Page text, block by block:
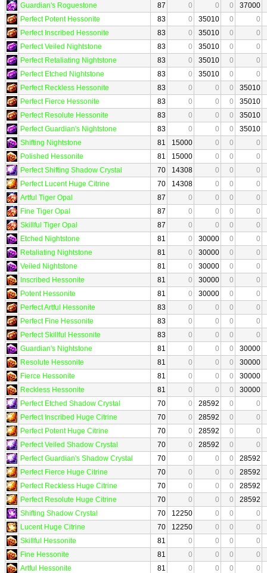
Guardian's Roguestone
87 0 0 0
37000
Perfect Potent Hessonite
83 0 35010 0
0
Perfect Inscribed Hessonite
83 0 35010 0
0
Perfect Veiled Nightstone
83 0 35010 0
0
Perfect Retaliating Nightstone
83 0 35010 0
0
Perfect Etched Nightstone
83 0 35010 0
0
Perfect Reckless Hessonite
83 0 0 0
35010
Perfect Fierce Hessonite
83 0 0 0
35010
Perfect Resolute Hessonite
83 0 0 0
35010
Perfect Guardian's Nightstone
83 0 0 0
35010
Shifting Nightstone
81 15000 0 0
0
Polished Hessonite
81 15000 0 0
0
Perfect Shifting Shadow Crystal
70 14308 0 0
0
Perfect Lucent Huge Citrine
70 14308 0 0
0
Artful Tiger Opal
87 0 0 0
0
Fine Tiger Opal
87 0 0 0
0
Skillful Tiger Opal
87 0 0 0
0
Etched Nightstone
81 0 30000 0
0
Retaliating Nightstone
81 0 30000 0
0
Veiled Nightstone
81 0 30000 0
0
Inscribed Hessonite
81 0 30000 0
0
Potent Hessonite
81 0 30000 0
0
Perfect Artful Hessonite
83 0 0 0
0
Perfect Fine Hessonite
83 0 0 0
0
Perfect Skillful Hessonite
83 0 0 0
0
Guardian's Nightstone
81 0 0 0
30000
Resolute Hessonite
81 0 0 0
30000
Fierce Hessonite
81 0 0 0
30000
Reckless Hessonite
81 0 0 0
30000
Perfect Etched Shadow Crystal
70 0 28592 0
0
Perfect Inscribed Huge Citrine
70 0 28592 0
0
Perfect Potent Huge Citrine
70 0 28592 0
0
Perfect Veiled Shadow Crystal
70 0 28592 0
0
Perfect Guardian's Shadow Crystal
70 0 0 0
28592
Perfect Fierce Huge Citrine
70 0 0 0
28592
Perfect Reckless Huge Citrine
70 0 0 0
28592
Perfect Resolute Huge Citrine
70 0 0 0
28592
Shifting Shadow Crystal
70 12250 0 0
0
Lucent Huge Citrine
70 12250 0 0
0
Skillful Hessonite
81 0 0 0
0
Fine Hessonite
81 0 0 0
0
Artful Hessonite
81 0 0 0
0